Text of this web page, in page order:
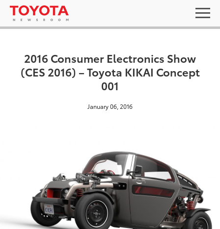
2016 Consumer Electronics Show
(CES 2016) – Toyota KIKAI Concept
001
January 06, 2016